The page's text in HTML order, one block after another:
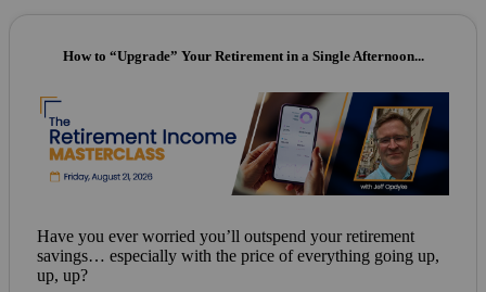
How to “Upgrade” Your Retirement in a Single Afternoon...
Have you ever worried you’ll outspend your retirement
savings… especially with the price of everything going up,
up, up?